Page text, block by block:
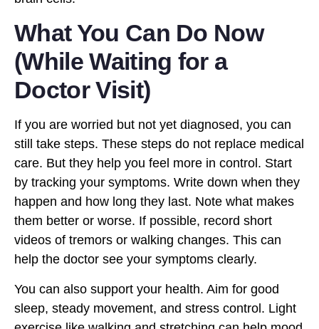
What You Can Do Now
(While Waiting for a
Doctor Visit)
If you are worried but not yet diagnosed, you can
still take steps. These steps do not replace medical
care. But they help you feel more in control. Start
by tracking your symptoms. Write down when they
happen and how long they last. Note what makes
them better or worse. If possible, record short
videos of tremors or walking changes. This can
help the doctor see your symptoms clearly.
You can also support your health. Aim for good
sleep, steady movement, and stress control. Light